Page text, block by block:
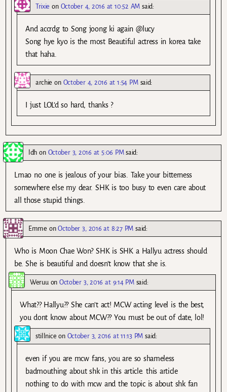
Trixie on October 4, 2016 at 10:52 AM said:
And accrdg to Song joong ki again @lucy
Song hye kyo is the most Beautiful actress in korea take
that haha.
archie on October 4, 2016 at 1:54 PM said:
I just LOL’d so hard, thanks ?
ldh on October 3, 2016 at 5:06 PM said:
Lmao no one is jealous of your bias. Take your bitterness
somewhere else my dear. SHK is too busy to even care about
all those stupid things.
Emme onOctober 3, 2016 at 8:27 PM said:
Who is Moon Chae Won? SHK is SHK a Hallyu actress should
be. She is beautiful and doesn’t know that she is.
Weruu onOctober 3, 2016 at 9:14 PM said:
What?? Hallyu?? She can’t act! MCW acting level is the best,
you dont know about MCW?? You must be out of date, lol!
stillnice on October 3, 2016 at 11:13 PM said:
even if you are mcw fans, you are so shameless
badmouthing about shk in this article. this article
nothing to do with mcw and the topic is about shk fan